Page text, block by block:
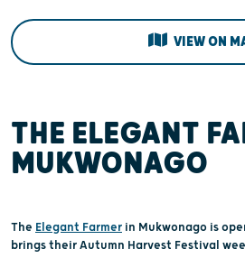
VIEW ON
THE ELEGANT
MUKWONAGO
The Elegant Farmer in Mukwonago is
brings their Autumn Harvest Festival